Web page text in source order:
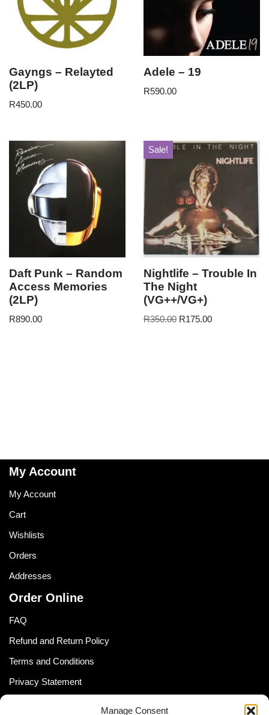
Manage Consent
Gayngs – Relayted
(2LP)
R450.00
Adele – 19
R590.00
Daft Punk – Random
Access Memories
(2LP)
R890.00
Sale!
Nightlife – Trouble In
The Night
(VG++/VG+)
R350.00 R175.00
My Account
My Account
Cart
Wishlists
Orders
Addresses
Order Online
FAQ
Refund and Return Policy
Terms and Conditions
Privacy Statement